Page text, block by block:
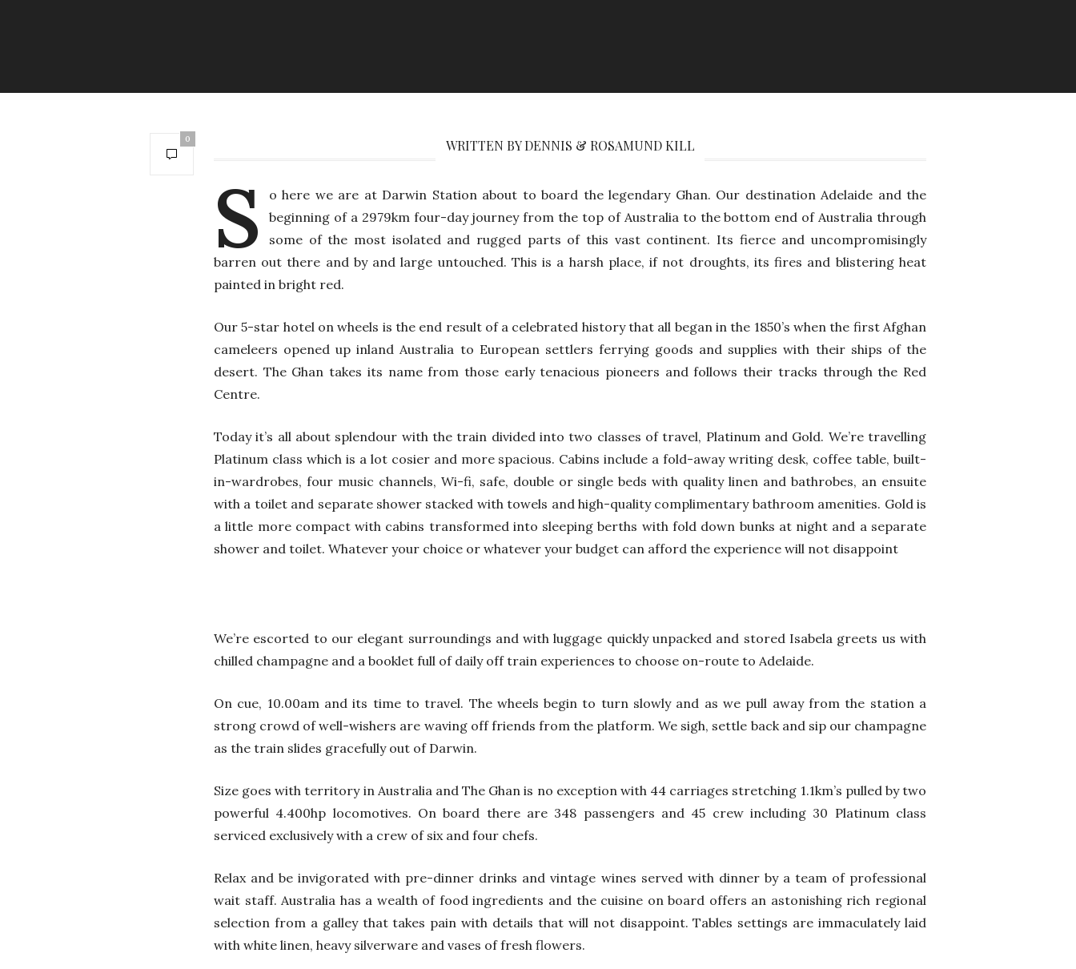
0 WRITTEN BY DENNIS & ROSAMUND KILL
S
o here we are at Darwin Station about to board the legendary Ghan. Our destination Adelaide and the
beginning of a 2979km four-day journey from the top of Australia to the bottom end of Australia through
some of the most isolated and rugged parts of this vast continent. Its fierce and uncompromisingly
barren out there and by and large untouched. This is a harsh place, if not droughts, its fires and blistering heat
painted in bright red.
Our 5-star hotel on wheels is the end result of a celebrated history that all began in the 1850’s when the first Afghan
cameleers opened up inland Australia to European settlers ferrying goods and supplies with their ships of the
desert. The Ghan takes its name from those early tenacious pioneers and follows their tracks through the Red
Centre.
Today it’s all about splendour with the train divided into two classes of travel, Platinum and Gold. We’re travelling
Platinum class which is a lot cosier and more spacious. Cabins include a fold-away writing desk, coffee table, built-
in-wardrobes, four music channels, Wi-fi, safe, double or single beds with quality linen and bathrobes, an ensuite
with a toilet and separate shower stacked with towels and high-quality complimentary bathroom amenities. Gold is
a little more compact with cabins transformed into sleeping berths with fold down bunks at night and a separate
shower and toilet. Whatever your choice or whatever your budget can afford the experience will not disappoint
We’re escorted to our elegant surroundings and with luggage quickly unpacked and stored Isabela greets us with
chilled champagne and a booklet full of daily off train experiences to choose on-route to Adelaide.
On cue, 10.00am and its time to travel. The wheels begin to turn slowly and as we pull away from the station a
strong crowd of well-wishers are waving off friends from the platform. We sigh, settle back and sip our champagne
as the train slides gracefully out of Darwin.
Size goes with territory in Australia and The Ghan is no exception with 44 carriages stretching 1.1km’s pulled by two
powerful 4.400hp locomotives. On board there are 348 passengers and 45 crew including 30 Platinum class
serviced exclusively with a crew of six and four chefs.
Relax and be invigorated with pre-dinner drinks and vintage wines served with dinner by a team of professional
wait staff. Australia has a wealth of food ingredients and the cuisine on board offers an astonishing rich regional
selection from a galley that takes pain with details that will not disappoint. Tables settings are immaculately laid
with white linen, heavy silverware and vases of fresh flowers.